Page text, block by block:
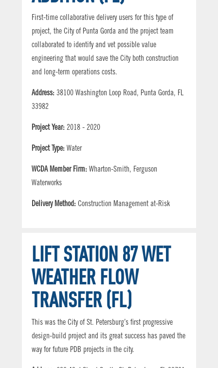
First-time collaborative delivery users for this type of
project, the City of Punta Gorda and the project team
collaborated to identify and vet possible value
engineering that would save the City both construction
and long-term operations costs.
Address: 38100 Washington Loop Road, Punta Gorda, FL
33982
Project Year: 2018 - 2020
Project Type: Water
WCDA Member Firm: Wharton-Smith, Ferguson
Waterworks
Delivery Method: Construction Management at-Risk
LIFT STATION 87 WET
WEATHER FLOW
TRANSFER (FL)
This was the City of St. Petersburg’s first progressive
design-build project and its great success has paved the
way for future PDB projects in the city.